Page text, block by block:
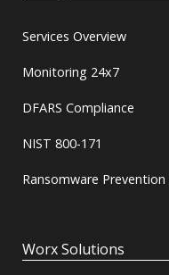
Services Overview
Monitoring 24x7
DFARS Compliance
NIST 800-171
Ransomware
Worx Solutions